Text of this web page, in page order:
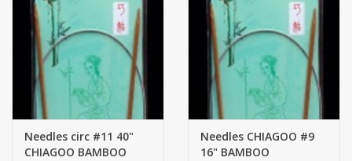
Needles circ #11 40"
CHIAGOO BAMBOO
Needles CHIAGOO #9
16" BAMBOO